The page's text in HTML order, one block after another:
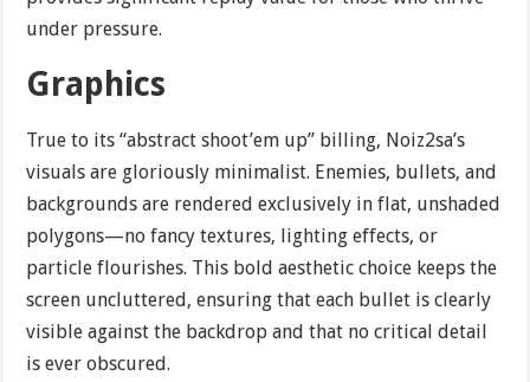
under pressure.
Graphics
True to its “abstract shoot’em up” billing, Noiz2sa’s
visuals are gloriously minimalist. Enemies, bullets, and
backgrounds are rendered exclusively in flat, unshaded
polygons—no fancy textures, lighting effects, or
particle flourishes. This bold aesthetic choice keeps the
screen uncluttered, ensuring that each bullet is clearly
visible against the backdrop and that no critical detail
is ever obscured.